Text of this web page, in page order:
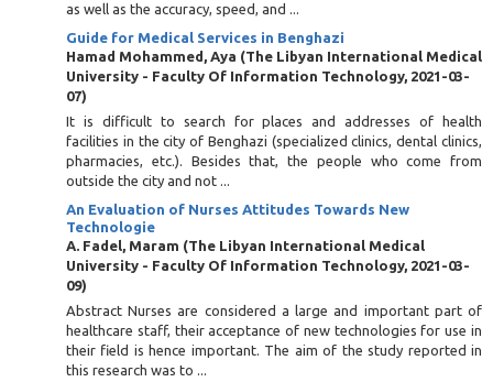
as well as the accuracy, speed, and ...
Guide for Medical Services in Benghazi
Hamad Mohammed, Aya (The Libyan International Medical
University - Faculty Of Information Technology, 2021-03-
07)
It is difficult to search for places and addresses of health
facilities in the city of Benghazi (specialized clinics, dental clinics,
pharmacies, etc.). Besides that, the people who come from
outside the city and not ...
An Evaluation of Nurses Attitudes Towards New
Technologie
A. Fadel, Maram (The Libyan International Medical
University - Faculty Of Information Technology, 2021-03-
09)
Abstract Nurses are considered a large and important part of
healthcare staff, their acceptance of new technologies for use in
their field is hence important. The aim of the study reported in
this research was to ...